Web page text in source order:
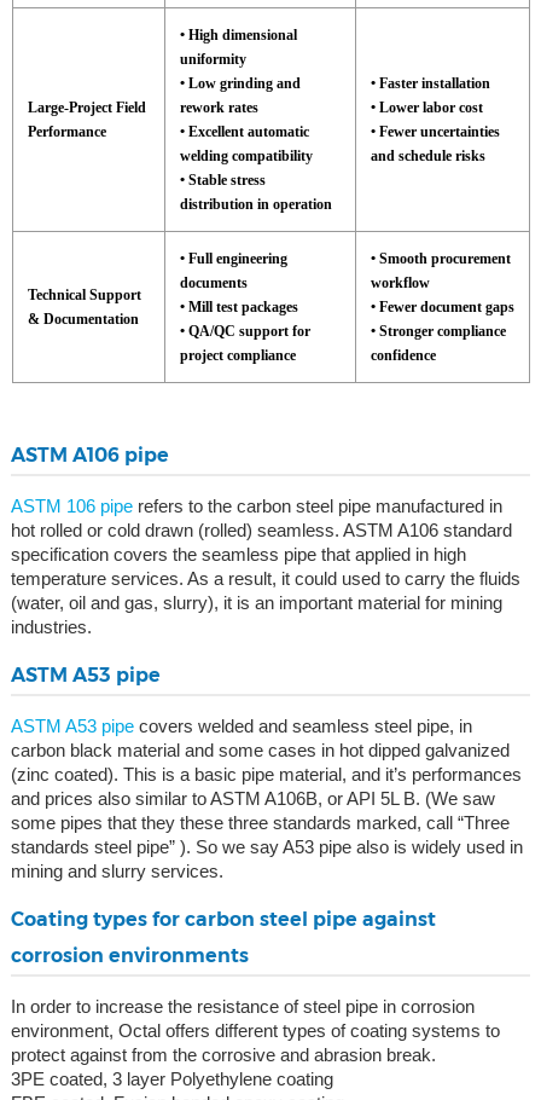
Large-Project Field
Performance
• High dimensional
uniformity
• Low grinding and
rework rates
• Excellent automatic
welding compatibility
• Stable stress
distribution in operation
• Faster installation
• Lower labor cost
• Fewer uncertainties
and schedule risks
Technical Support
& Documentation
• Full engineering
documents
• Mill test packages
• QA/QC support for
project compliance
• Smooth procurement
workflow
• Fewer document gaps
• Stronger compliance
confidence
ASTM A106 pipe
ASTM 106 piperefers to the carbon steel pipe manufactured in
hot rolled or cold drawn (rolled) seamless. ASTM A106 standard
specification covers the seamless pipe that applied in high
temperature services. As a result, it could used to carry the fluids
(water, oil and gas, slurry), it is an important material for mining
industries.
ASTM A53 pipe
ASTM A53 pipecovers welded and seamless steel pipe, in
carbon black material and some cases in hot dipped galvanized
(zinc coated). This is a basic pipe material, and it’s performances
and prices also similar to ASTM A106B, or API 5L B. (We saw
some pipes that they these three standards marked, call “Three
standards steel pipe” ). So we say A53 pipe also is widely used in
mining and slurry services.
Coating types for carbon steel pipe against
corrosion environments
In order to increase the resistance of steel pipe in corrosion
environment, Octal offers different types of coating systems to
protect against from the corrosive and abrasion break.
3PE coated, 3 layer Polyethylene coating